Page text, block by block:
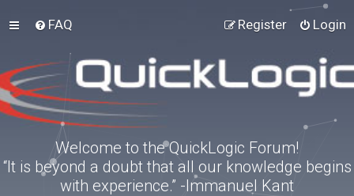
FAQ Login
Register
Welcome to the QuickLogic Forum!
“It is beyond a doubt that all our knowledge begins
with experience.” -Immanuel Kant